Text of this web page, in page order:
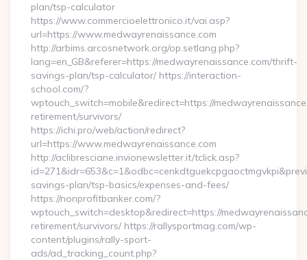
plan/tsp-calculator
https://www.commercioelettronico.it/vai.asp?
url=https://www.medwayrenaissance.com
http://arbims.arcosnetwork.org/op.setlang.php?
lang=en_GB&referer=https://medwayrenaissance.com/thrift-
savings-plan/tsp-calculator/ https://interaction-
school.com/?
wptouch_switch=mobile&redirect=https://
retirement/survivors/
https://ichi.pro/web/action/redirect?
url=https://www.medwayrenaissance.com
http://aclibresciane.invionewsletter.it/tclick.asp?
savings-plan/tsp-basics/expenses-and-fees/
https://nonprofitbanker.com/?
wptouch_switch=desktop&redirect=https://
retirement/survivors/ https://rallysportmag.com/wp-
content/plugins/rally-sport-
ads/ad_tracking_count.php?